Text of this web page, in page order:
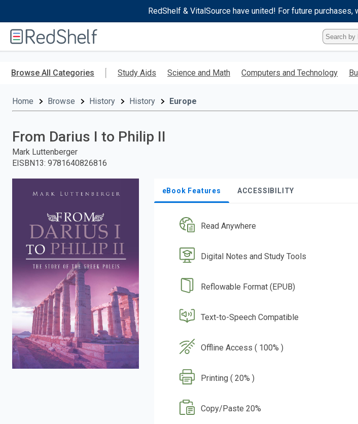
RedShelf & VitalSource have united! For future purchases,
RedShelf
Type
ISBN,
Title,
Keyword
Browse All Categories Study Aids Science and Math Computers and Technology
Home Browse History History Europe
From Darius I to Philip II
Mark Luttenberger
EISBN13: 9781640826816
eBook Features ACCESSIBILITY
Read Anywhere
Digital Notes and Study Tools
Reflowable Format (EPUB)
Text-to-Speech Compatible
Offline Access ( 100% )
Printing ( 20% )
Copy/Paste 20%